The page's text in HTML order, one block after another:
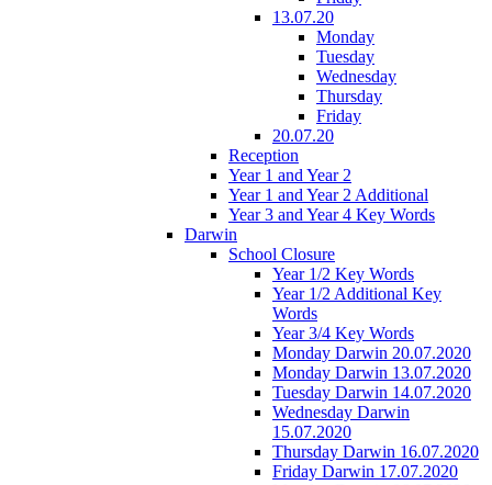
13.07.20
Monday
Tuesday
Wednesday
Thursday
Friday
20.07.20
Reception
Year 1 and Year 2
Year 1 and Year 2 Additional
Year 3 and Year 4 Key Words
Darwin
School Closure
Year 1/2 Key Words
Year 1/2 Additional Key
Words
Year 3/4 Key Words
Monday Darwin 20.07.2020
Monday Darwin 13.07.2020
Tuesday Darwin 14.07.2020
Wednesday Darwin
15.07.2020
Thursday Darwin 16.07.2020
Friday Darwin 17.07.2020